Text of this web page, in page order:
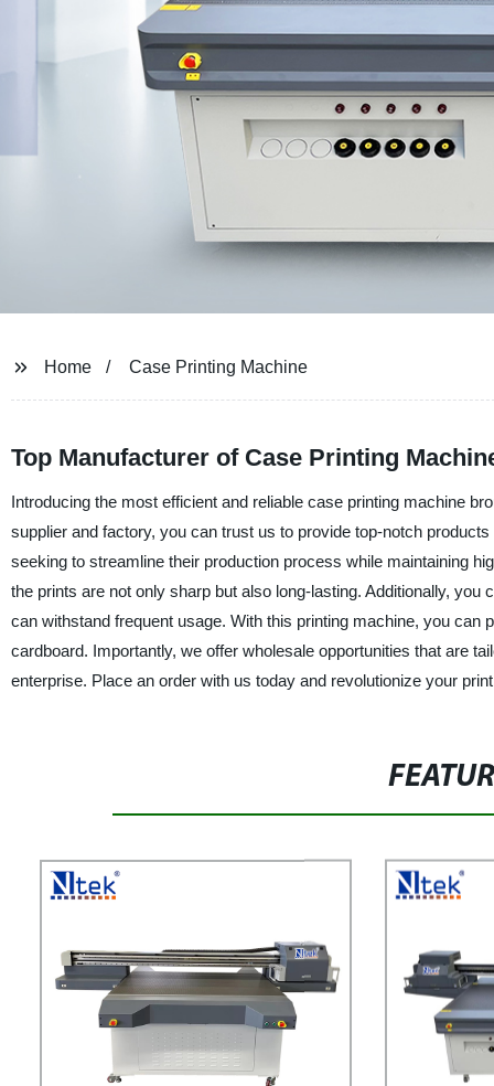
Home Case Printing Machine
Top Manufacturer of Case Printing
Introducing the most efficient and reliable case printing machine
supplier and factory, you can trust us to provide top-notch
seeking to streamline their production process while maintaining
the prints are not only sharp but also long-lasting. Additionally,
can withstand frequent usage. With this printing machine, you
cardboard. Importantly, we offer wholesale opportunities that are
enterprise. Place an order with us today and revolutionize your